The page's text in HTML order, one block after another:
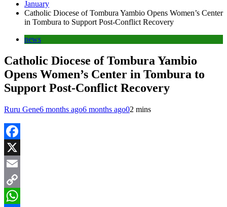
January
Catholic Diocese of Tombura Yambio Opens Women’s Center
in Tombura to Support Post-Conflict Recovery
news
Catholic Diocese of Tombura Yambio
Opens Women’s Center in Tombura to
Support Post-Conflict Recovery
Ruru Gene6 months ago6 months ago02 mins
Facebook
X
Email
Copy